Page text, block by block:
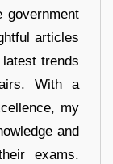
government
articles
trends
With a
my
and
exams.